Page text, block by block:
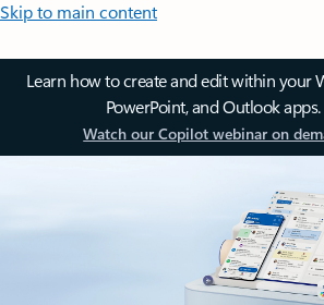
Skip to main content
Learn how to create and edit within your
PowerPoint, and Outlook apps.
Watch our Copilot webinar on